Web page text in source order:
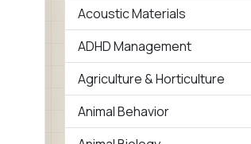
Acoustic Materials
ADHD Management
Agriculture & Horticulture
Animal Behavior